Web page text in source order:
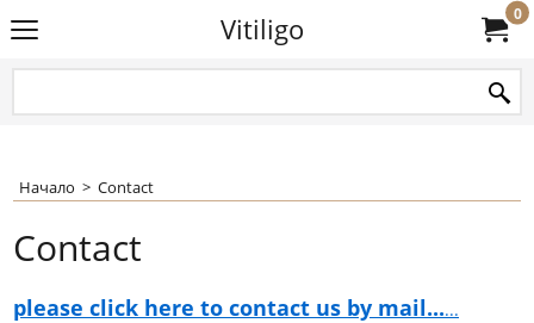
Vitiligo 0
Начало > Contact
Contact
please click here to contact us by mail......